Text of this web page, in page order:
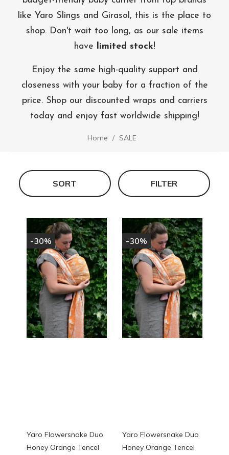
like Yaro Slings and Girasol, this is the place to
shop. Don't wait too long, as our sale items
have limited stock!
Enjoy the same high-quality support and
closeness with your baby for a fraction of the
price. Shop our discounted wraps and carriers
today and enjoy fast worldwide shipping!
Home SALE
SORT FILTER
-30%
Yaro Flowersnake Duo
Honey Orange Tencel
-30%
Yaro Flowersnake Duo
Honey Orange Tencel